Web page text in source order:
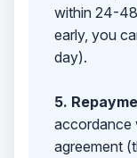
within 24-
early, you
day).
5.
accordance
agreement